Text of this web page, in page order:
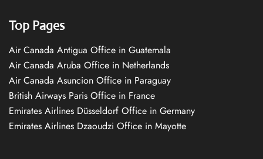
Top Pages
Air Canada Antigua Office in Guatemala
Air Canada Aruba Office in Netherlands
Air Canada Asuncion Office in Paraguay
British Airways Paris Office in France
Emirates Airlines Düsseldorf Office in Germany
Emirates Airlines Dzaoudzi Office in Mayotte